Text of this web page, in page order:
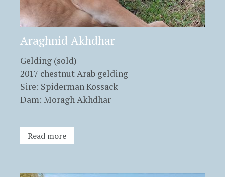
Araghnid Akhdhar
Gelding (sold)
2017 chestnut Arab gelding
Sire: Spiderman Kossack
Dam: Moragh Akhdhar
Read more